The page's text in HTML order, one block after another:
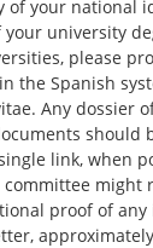
of your national
university
please
the Spanish
Any dossier
should
link, when
committee might
proof of any